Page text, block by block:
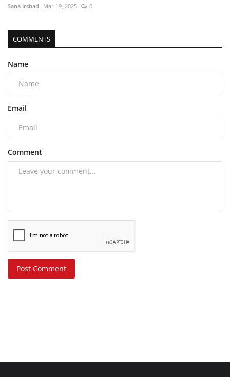
Sana Irshad Mar 19, 2025 0
COMMENTS
Name
Email
Comment
Post Comment